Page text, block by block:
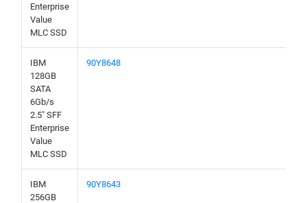
Enterprise
Value
MLC SSD
IBM
128GB
SATA
6Gb/s
2.5" SFF
Enterprise
Value
MLC SSD
90Y8648
IBM
256GB
90Y8643